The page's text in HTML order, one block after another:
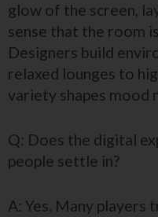
glow of the screen,
sense that the room
Designers build
relaxed lounges to
variety shapes mood
Q: Does the digital
people settle in?
A: Yes. Many players